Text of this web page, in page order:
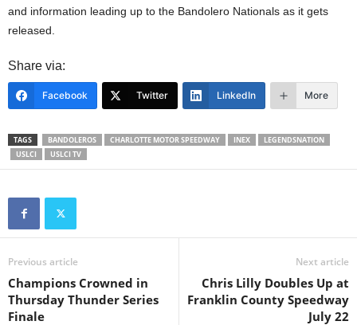
and information leading up to the Bandolero Nationals as it gets
released.
Share via:
Facebook Twitter LinkedIn More
TAGS BANDOLEROS CHARLOTTE MOTOR SPEEDWAY INEX
LEGENDSNATION
USLCI
USLCI TV
Previous article
Champions Crowned in
Thursday Thunder Series
Finale
Next article
Chris Lilly Doubles Up at
Franklin County Speedway
July 22